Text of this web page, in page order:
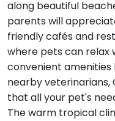
along beautiful
parents will
friendly cafés and
where pets can relax
convenient amenities
nearby veterinarians,
that all your pet's
The warm tropical